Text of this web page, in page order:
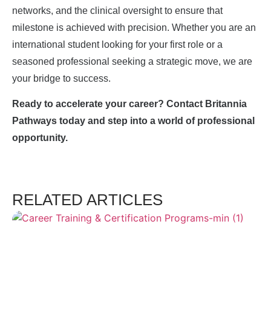
networks, and the clinical oversight to ensure that
milestone is achieved with precision. Whether you are an
international student looking for your first role or a
seasoned professional seeking a strategic move, we are
your bridge to success.
Ready to accelerate your career? Contact Britannia
Pathways today and step into a world of professional
opportunity.
RELATED ARTICLES